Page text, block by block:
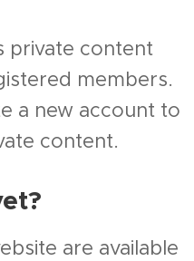
private content
members.
a new account to
content.
are available